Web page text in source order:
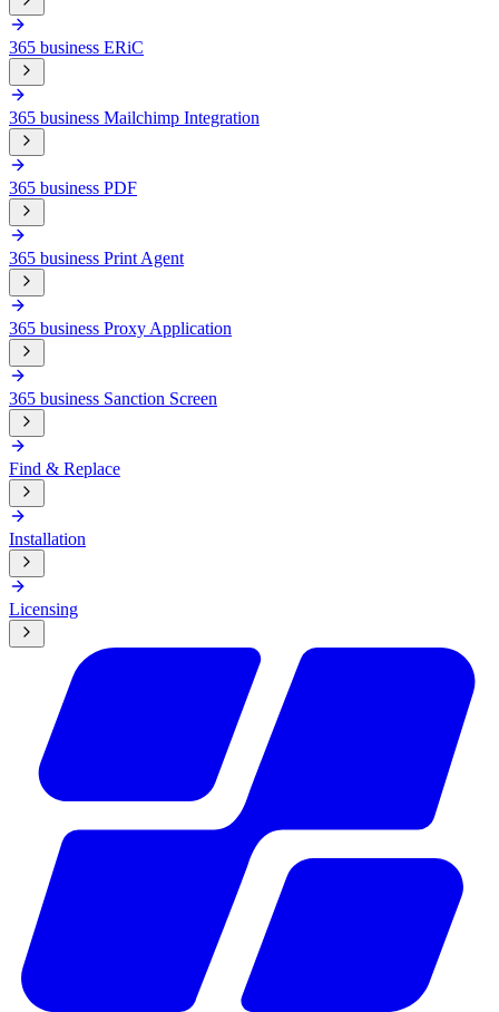
365 business ERiC
365 business Mailchimp Integration
365 business PDF
365 business Print Agent
365 business Proxy Application
365 business Sanction Screen
Find & Replace
Installation
Licensing